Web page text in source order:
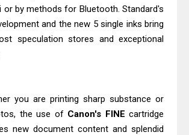
or by methods for Bluetooth. Standard's
and the new 5 single inks bring
speculation stores and exceptional
you are printing sharp substance or
the use of Canon's FINE cartridge
new document content and splendid